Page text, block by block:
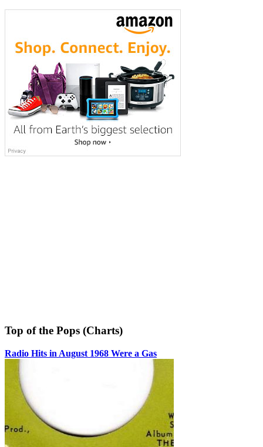
Top of the Pops (Charts)
Radio Hits in August 1968 Were a Gas